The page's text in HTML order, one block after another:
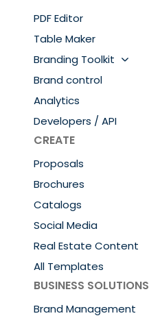
PDF Editor
Table Maker
Branding Toolkit
Brand control
Analytics
Developers / API
CREATE
Proposals
Brochures
Catalogs
Social Media
Real Estate Content
All Templates
BUSINESS SOLUTIONS
Brand Management